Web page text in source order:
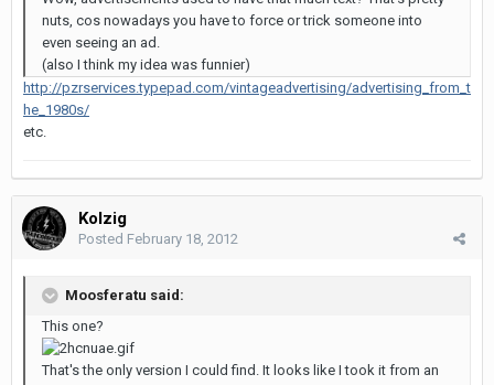
nuts, cos nowadays you have to force or trick someone into
even seeing an ad.
(also I think my idea was funnier)
http://pzrservices.typepad.com/vintageadvertising/advertising_from_t
he_1980s/
etc.
Kolzig
Posted February 18, 2012
Moosferatu said:
This one?
That's the only version I could find. It looks like I took it from an